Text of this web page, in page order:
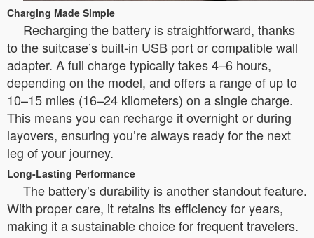
Charging Made Simple
Recharging the battery is straightforward, thanks
to the suitcase’s built-in USB port or compatible wall
adapter. A full charge typically takes 4–6 hours,
depending on the model, and offers a range of up to
10–15 miles (16–24 kilometers) on a single charge.
This means you can recharge it overnight or during
layovers, ensuring you’re always ready for the next
leg of your journey.
Long-Lasting Performance
The battery’s durability is another standout feature.
With proper care, it retains its efficiency for years,
making it a sustainable choice for frequent travelers.